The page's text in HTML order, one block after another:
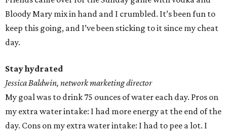
Bloody Mary mix in hand and I crumbled. It’s been fun to
keep this going, and I’ve been sticking to it since my cheat
day.
Stay hydrated
Jessica Baldwin, network marketing director
My goal was to drink 75 ounces of water each day. Pros on
my extra water intake: I had more energy at the end of the
day. Cons on my extra water intake: I had to pee a lot. I